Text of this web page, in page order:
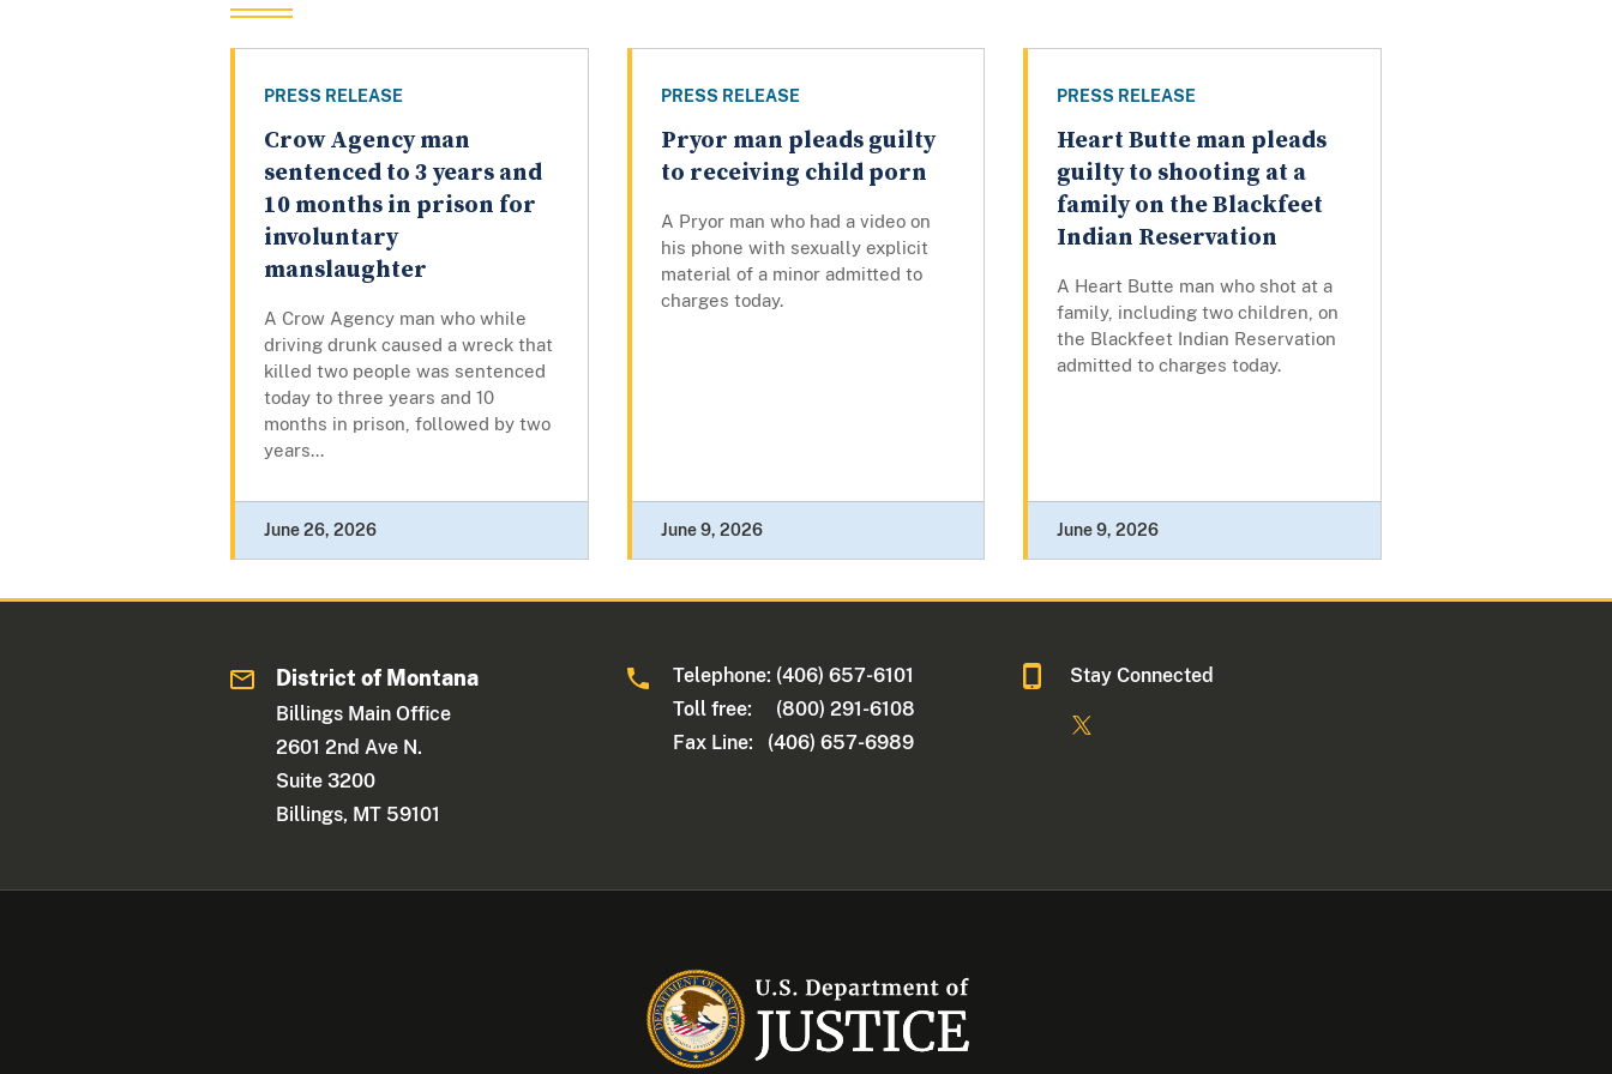
PRESS RELEASE
Crow Agency man
sentenced to 3 years and
10 months in prison for
involuntary
manslaughter
A Crow Agency man who while
driving drunk caused a wreck that
killed two people was sentenced
today to three years and 10
months in prison, followed by two
years...
June 26, 2026
PRESS RELEASE
Pryor man pleads guilty
to receiving child porn
A Pryor man who had a video on
his phone with sexually explicit
material of a minor admitted to
charges today.
June 9, 2026
PRESS RELEASE
Heart Butte man pleads
guilty to shooting at a
family on the Blackfeet
Indian Reservation
A Heart Butte man who shot at a
family, including two children, on
the Blackfeet Indian Reservation
admitted to charges today.
June 9, 2026
District of Montana
Billings Main Office
2601 2nd Ave N.
Suite 3200
Billings, MT 59101
Telephone: (406) 657-6101
Toll free: (800) 291-6108
Fax Line: (406) 657-6989
Stay Connected